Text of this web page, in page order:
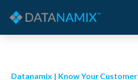
Datanamix | Know Your Customer